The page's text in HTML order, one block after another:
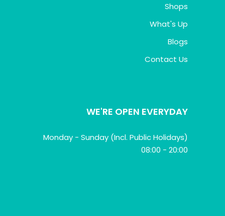
Shops
What's Up
Blogs
Contact Us
WE'RE OPEN EVERYDAY
Monday - Sunday (Incl. Public Holidays)
08:00 - 20:00